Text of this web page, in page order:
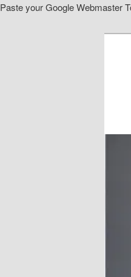
Paste your Google Webmaster